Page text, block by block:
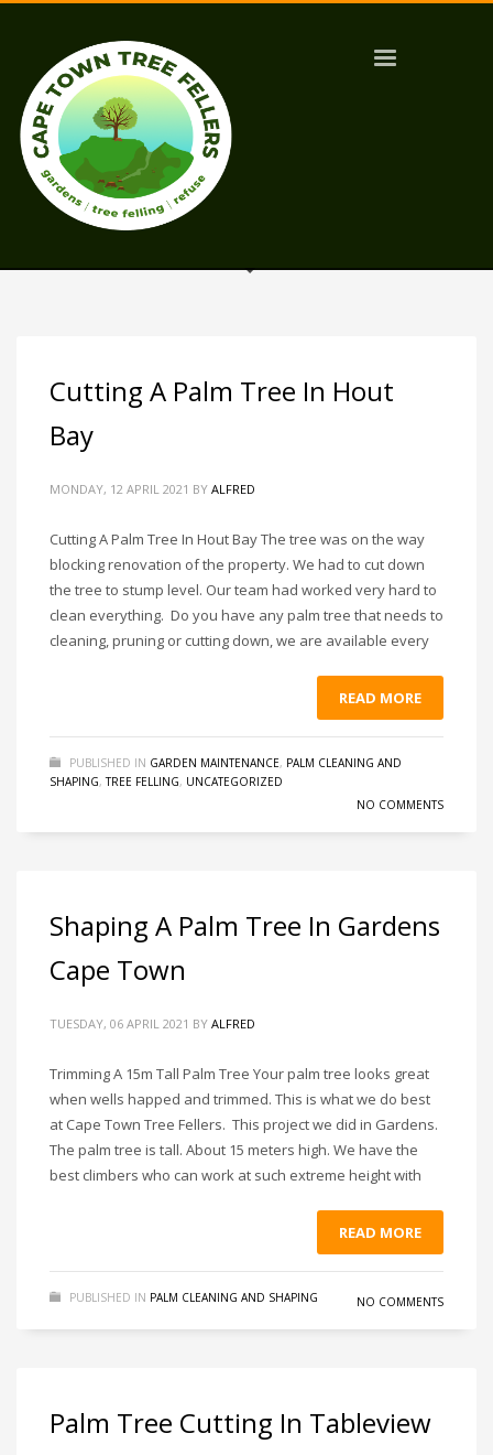
Cutting A Palm Tree In Hout
Bay
MONDAY, 12 APRIL 2021 BY ALFRED
Cutting A Palm Tree In Hout Bay The tree was on the way
blocking renovation of the property. We had to cut down
the tree to stump level. Our team had worked very hard to
clean everything. Do you have any palm tree that needs to
cleaning, pruning or cutting down, we are available every
READ MORE
PUBLISHED IN GARDEN MAINTENANCE, PALM CLEANING AND
SHAPING,TREE FELLING, UNCATEGORIZED
NO COMMENTS
Shaping A Palm Tree In Gardens
Cape Town
TUESDAY, 06 APRIL 2021 BY ALFRED
Trimming A 15m Tall Palm Tree Your palm tree looks great
when wells happed and trimmed. This is what we do best
at Cape Town Tree Fellers. This project we did in Gardens.
The palm tree is tall. About 15 meters high. We have the
best climbers who can work at such extreme height with
READ MORE
PUBLISHED IN PALM CLEANING AND SHAPING NO COMMENTS
Palm Tree Cutting In Tableview